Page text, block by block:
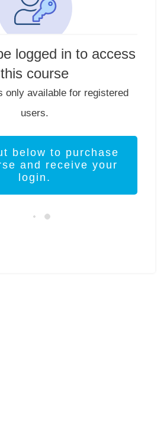
logged in to access
this course
only available for registered
users.
below to purchase
and receive your
login.